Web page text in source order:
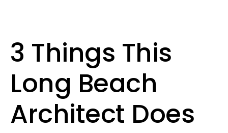
content
sidebar
3 Things This
Long Beach
Architect Does